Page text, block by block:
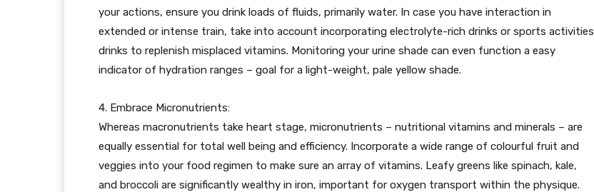
your actions, ensure you drink loads of fluids, primarily water. In case you have interaction in
extended or intense train, take into account incorporating electrolyte-rich drinks or sports activities
drinks to replenish misplaced vitamins. Monitoring your urine shade can even function a easy
indicator of hydration ranges – goal for a light-weight, pale yellow shade.
4. Embrace Micronutrients:
Whereas macronutrients take heart stage, micronutrients – nutritional vitamins and minerals – are
equally essential for total well being and efficiency. Incorporate a wide range of colourful fruit and
veggies into your food regimen to make sure an array of vitamins. Leafy greens like spinach, kale,
and broccoli are significantly wealthy in iron, important for oxygen transport within the physique.